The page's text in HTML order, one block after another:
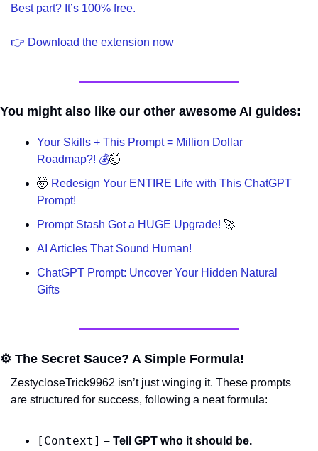
Best part? It’s 100% free.
👉 Download the extension now
You might also like our other awesome AI guides:
Your Skills + This Prompt = Million Dollar
Roadmap?! 💰🤯
🤯 Redesign Your ENTIRE Life with This ChatGPT
Prompt!
Prompt Stash Got a HUGE Upgrade! 🚀
AI Articles That Sound Human!
ChatGPT Prompt: Uncover Your Hidden Natural
Gifts
⚙️ The Secret Sauce? A Simple Formula!
ZestycloseTrick9962 isn’t just winging it. These prompts
are structured for success, following a neat formula:
[Context] – Tell GPT who it should be.